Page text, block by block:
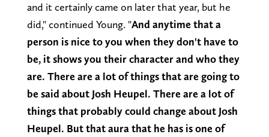
and it certainly came on later that year, but he
did," continued Young. "And anytime that a
person is nice to you when they don't have to
be, it shows you their character and who they
are. There are a lot of things that are going to
be said about Josh Heupel. There are a lot of
things that probably could change about Josh
Heupel. But that aura that he has is one of